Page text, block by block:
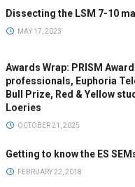
Dissecting the LSM 7-10
MAY 17, 2023
Awards Wrap: PRISM
professionals, Euphoria
Bull Prize, Red & Yellow
Loeries
OCTOBER 21, 2025
Getting to know the ES
FEBRUARY 22, 2018